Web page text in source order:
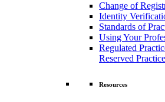
Change of
Identity
Standards of
Using Your
Regulated
Reserved Practice
Resources